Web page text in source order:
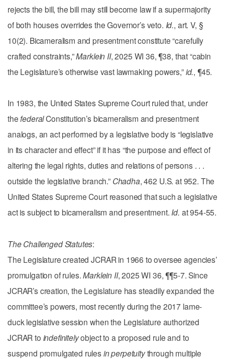
rejects the bill, the bill may still become law if a supermajority
of both houses overrides the Governor’s veto. Id., art. V, §
10(2). Bicameralism and presentment constitute “carefully
crafted constraints,”Marklein II, 2025 WI 36, ¶38, that “cabin
the Legislature’s otherwise vast lawmaking powers,”id., ¶45.
In 1983, the United States Supreme Court ruled that, under
thefederalConstitution’s bicameralism and presentment
analogs, an act performed by a legislative body is “legislative
in its character and effect” if it has “the purpose and effect of
altering the legal rights, duties and relations of persons . . .
outside the legislative branch.” Chadha, 462 U.S. at 952. The
United States Supreme Court reasoned that such a legislative
act is subject to bicameralism and presentment. Id. at 954-55.
The Challenged Statutes:
The Legislature created JCRAR in 1966 to oversee agencies’
promulgation of rules.Marklein II, 2025 WI 36, ¶¶5-7. Since
JCRAR’s creation, the Legislature has steadily expanded the
committee’s powers, most recently during the 2017 lame-
duck legislative session when the Legislature authorized
JCRAR to indefinitelyobject to a proposed rule and to
suspend promulgated rulesin perpetuitythrough multiple